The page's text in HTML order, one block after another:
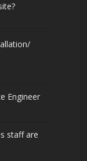
Engineer
staff are